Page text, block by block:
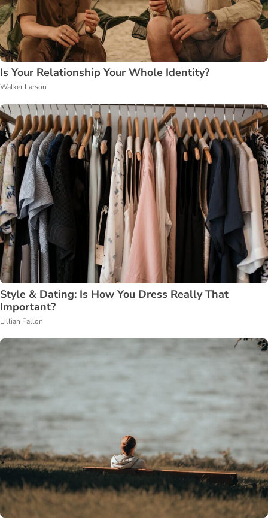
Is Your Relationship Your Whole Identity?
Walker Larson
Style & Dating: Is How You Dress Really That
Important?
Lillian Fallon